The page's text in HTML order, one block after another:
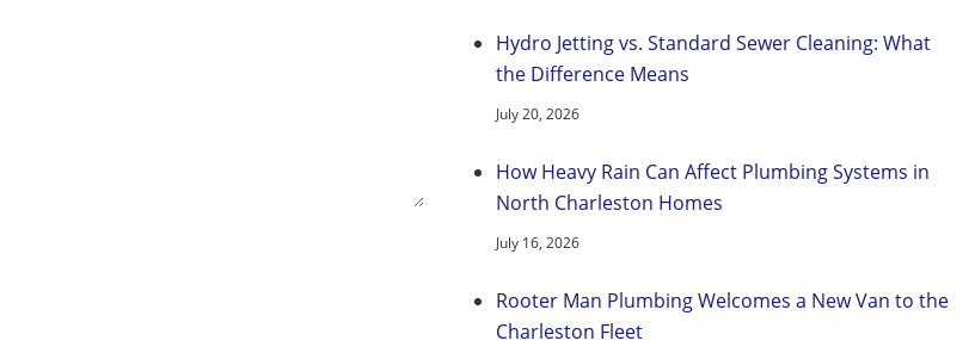
Hydro Jetting vs. Standard Sewer Cleaning: What
the Difference Means
July 20, 2026
How Heavy Rain Can Affect Plumbing Systems in
North Charleston Homes
July 16, 2026
Rooter Man Plumbing Welcomes a New Van to the
Charleston Fleet